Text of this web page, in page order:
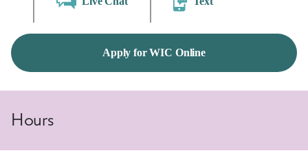
Apply for WIC Online
Hours